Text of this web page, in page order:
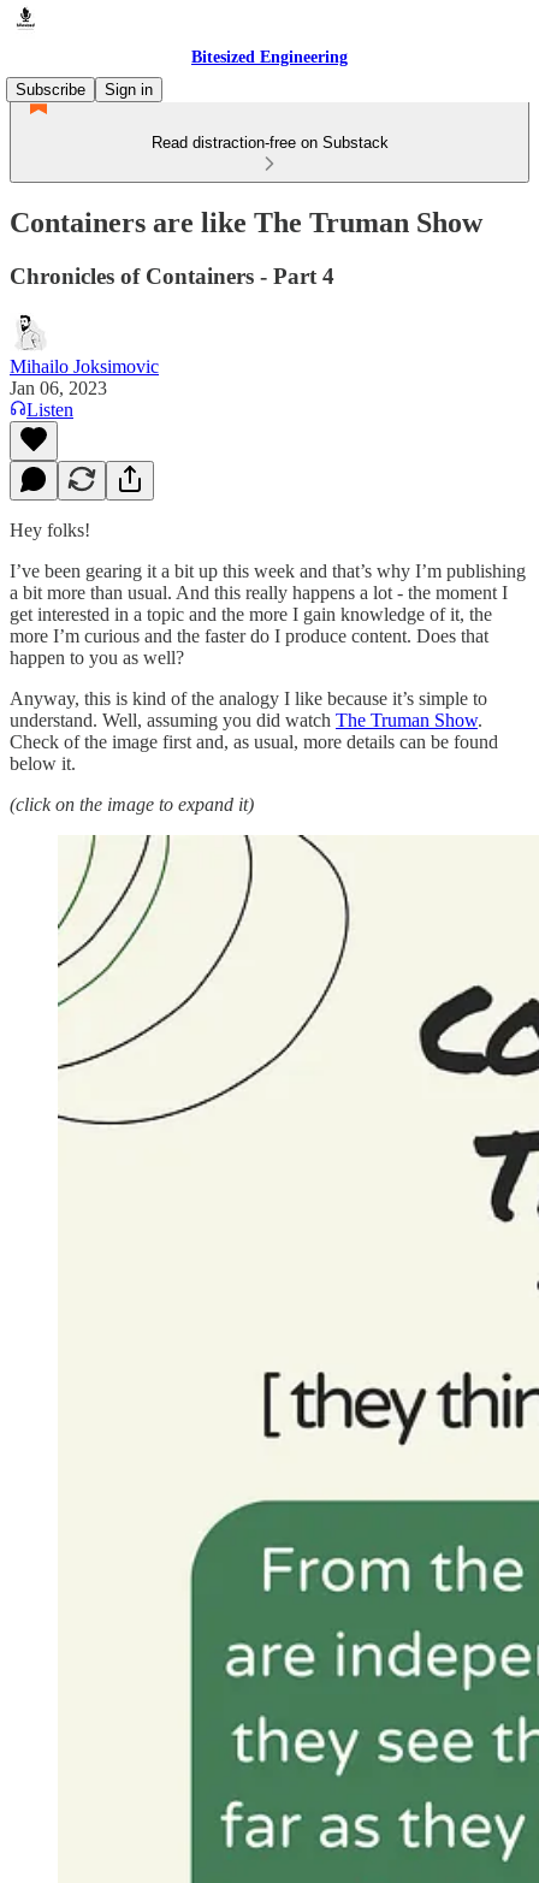
Bitesized Engineering
Subscribe
Sign in
Read distraction-free on Substack
Containers are like The Truman Show
Chronicles of Containers - Part 4
Mihailo Joksimovic
Jan 06, 2023
Listen
Hey folks!
I’ve been gearing it a bit up this week and that’s why I’m publishing
a bit more than usual. And this really happens a lot - the moment I
get interested in a topic and the more I gain knowledge of it, the
more I’m curious and the faster do I produce content. Does that
happen to you as well?
Anyway, this is kind of the analogy I like because it’s simple to
understand. Well, assuming you did watch The Truman Show.
Check of the image first and, as usual, more details can be found
below it.
(click on the image to expand it)